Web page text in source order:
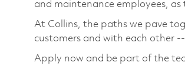
and maintenance employees,
At Collins, the paths we pave
customers and with each other
Apply now and be part of the